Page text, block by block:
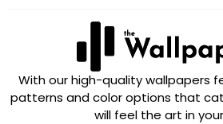
With our high-quality wallpapers
patterns and color options that
will feel the art in